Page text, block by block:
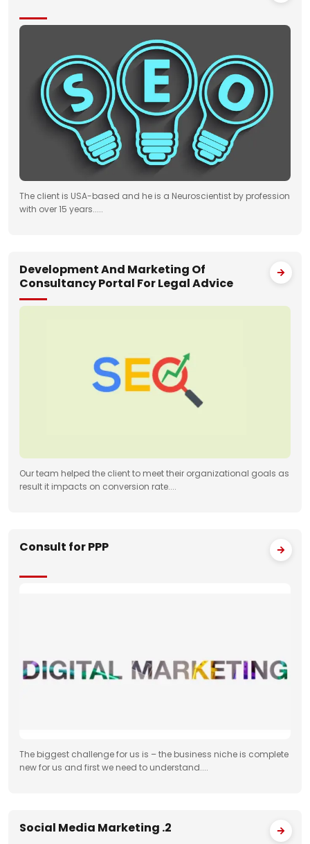
The client is USA-based and he is a Neuroscientist by profession
with over 15 years.....
Development And Marketing Of
Consultancy Portal For Legal Advice
Our team helped the client to meet their organizational goals as
result it impacts on conversion rate....
Consult for PPP
The biggest challenge for us is – the business niche is complete
new for us and first we need to understand....
Social Media Marketing .2